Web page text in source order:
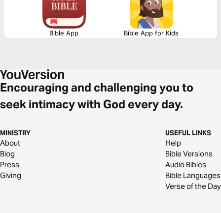
Bible App Bible App for Kids
Encouraging and challenging you to
seek intimacy with God every day.
MINISTRY
About
Blog
Press
Giving
USEFUL LINKS
Help
Bible Versions
Audio Bibles
Bible Languages
Verse of the Day